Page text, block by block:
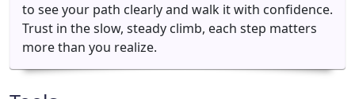
to see your path clearly and walk it with confidence.
Trust in the slow, steady climb, each step matters
more than you realize.